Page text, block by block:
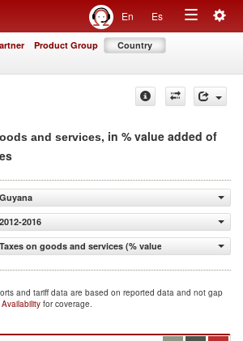
En Es
Toggle
Product Group Country
and services, in % value added of
Guyana
2012-2016
Taxes on goods and services (% value added of
and tariff data are based on reported data and not gap
for coverage.